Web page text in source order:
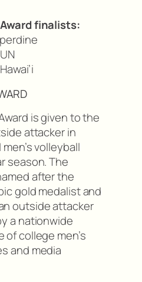
finalists:
is given to the
attacker in
volleyball
season. The
after the
gold medalist and
outside attacker
a nationwide
college men’s
and media